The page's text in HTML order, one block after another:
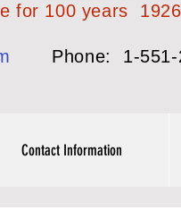
100 years
Phone: 1-551-
Contact Information